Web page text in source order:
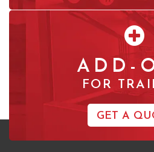
ADD-
FOR
GET A